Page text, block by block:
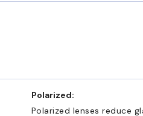
Polarized:
Polarized lenses reduce